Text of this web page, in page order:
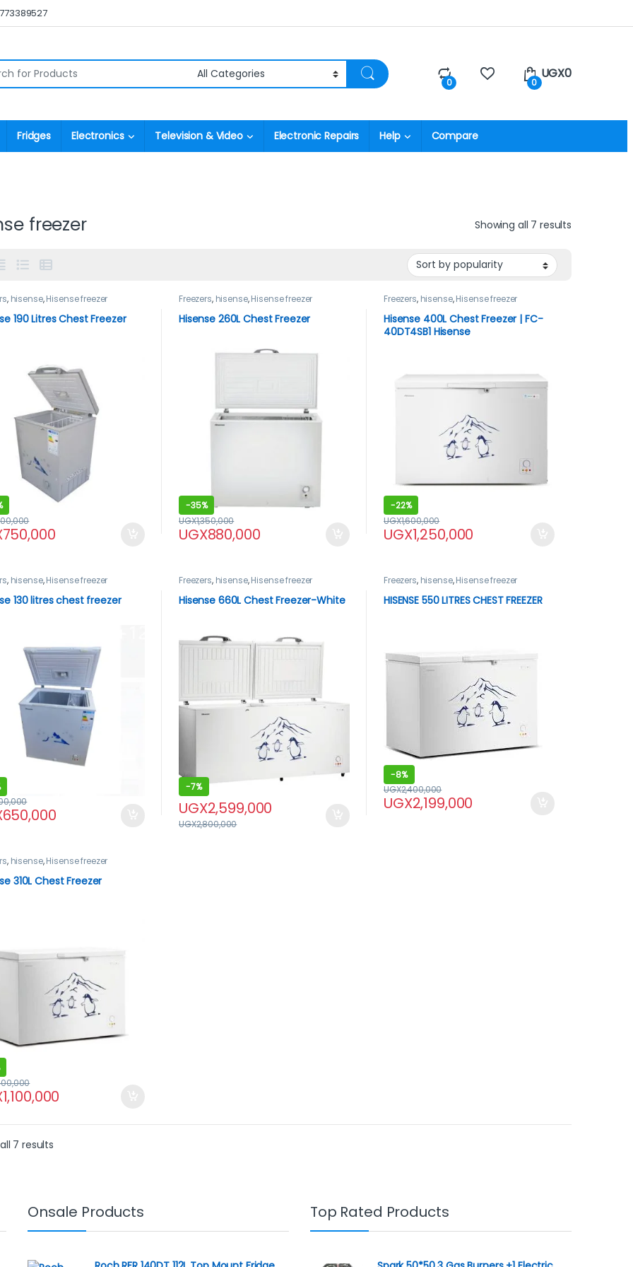
0 0
UGX0
Fridges Electronics Television & Video Electronic Repairs Help Compare
freezer Showing all 7 results
, hisense,Hisense freezer
190 Litres Chest Freezer
750,000
Freezers, hisense,Hisense freezer
Hisense 260L Chest Freezer
-35%
UGX880,000
UGX1,350,000
Freezers, hisense,Hisense freezer
Hisense 400L Chest Freezer | FC-
40DT4SB1 Hisense
-22%
UGX1,250,000
UGX1,600,000
, hisense,Hisense freezer
130 litres chest freezer
650,000
Freezers, hisense,Hisense freezer
Hisense 660L Chest Freezer-White
-7%
UGX2,599,000
UGX2,800,000
Freezers, hisense,Hisense freezer
HISENSE 550 LITRES CHEST FREEZER
-8%
UGX2,199,000
UGX2,400,000
, hisense,Hisense freezer
310L Chest Freezer
1,100,000
7 results
Onsale Products Top Rated Products